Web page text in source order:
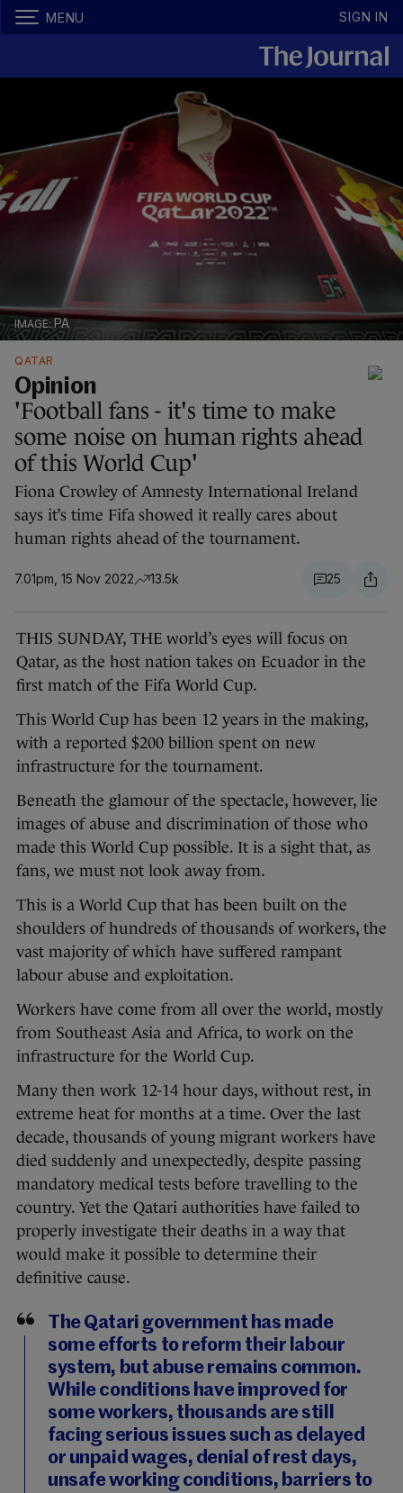
MENU SIGN IN
PA
QATAR
Opinion
'Football fans - it's time to make
some noise on human rights ahead
of this World Cup'
Fiona Crowley of Amnesty International Ireland
says it’s time Fifa showed it really cares about
human rights ahead of the tournament.
7.01pm, 15 Nov 2022 13.5k 25
THIS SUNDAY, THE world’s eyes will focus on
Qatar, as the host nation takes on Ecuador in the
first match of the Fifa World Cup.
This World Cup has been 12 years in the making,
with a reported $200 billion spent on new
infrastructure for the tournament.
Beneath the glamour of the spectacle, however, lie
images of abuse and discrimination of those who
made this World Cup possible. It is a sight that, as
fans, we must not look away from.
This is a World Cup that has been built on the
shoulders of hundreds of thousands of workers, the
vast majority of which have suffered rampant
labour abuse and exploitation.
Workers have come from all over the world, mostly
from Southeast Asia and Africa, to work on the
infrastructure for the World Cup.
Many then work 12-14 hour days, without rest, in
extreme heat for months at a time. Over the last
decade, thousands of young migrant workers have
died suddenly and unexpectedly, despite passing
mandatory medical tests before travelling to the
country. Yet the Qatari authorities have failed to
properly investigate their deaths in a way that
would make it possible to determine their
definitive cause.
The Qatari government has made
some efforts to reform their labour
system, but abuse remains common.
While conditions have improved for
some workers, thousands are still
facing serious issues such as delayed
or unpaid wages, denial of rest days,
unsafe working conditions, barriers to